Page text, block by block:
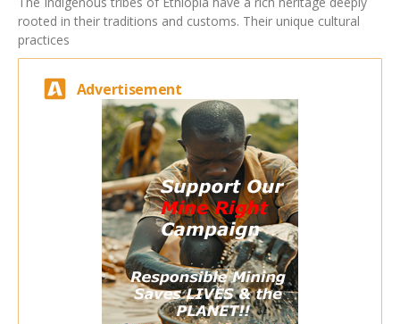
rooted in their traditions and customs. Their unique cultural
practices
Advertisement